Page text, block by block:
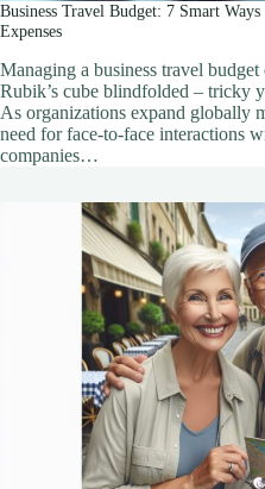
Business Travel Budget: 7 Smart
Expenses
Managing a business travel
Rubik’s cube blindfolded – tricky
As organizations expand globally
need for face-to-face interactions
companies…